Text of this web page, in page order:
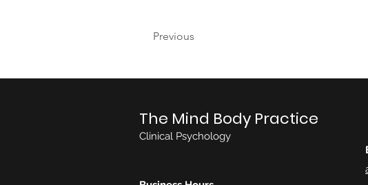
Previous
The Mind Body Practice
Clinical Psychology